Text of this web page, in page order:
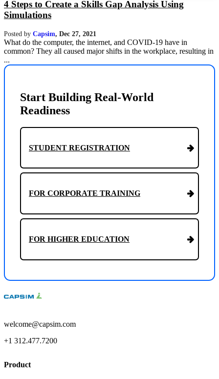
4 Steps to Create a Skills Gap Analysis Using
Simulations
Posted by Capsim, Dec 27, 2021
What do the computer, the internet, and COVID-19 have in
common? They all caused major shifts in the workplace, resulting in
...
Start Building Real-World
Readiness
STUDENT REGISTRATION
FOR CORPORATE TRAINING
FOR HIGHER EDUCATION
welcome@capsim.com
+1 312.477.7200
Product